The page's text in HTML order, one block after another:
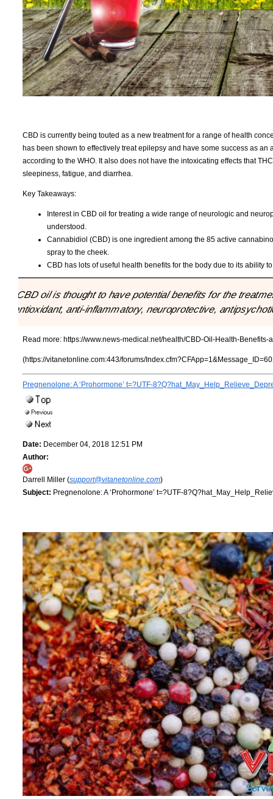
CBD is currently being touted as a new treatment for a range of health
has been shown to effectively treat epilepsy and have some success as
according to the WHO. It also does not have the intoxicating effects that
sleepiness, fatigue, and diarrhea.
Key Takeaways:
Interest in CBD oil for treating a wide range of neurologic and
understood.
Cannabidiol (CBD) is one ingredient among the 85 active
spray to the cheek.
CBD has lots of useful health benefits for the body due to its ability
"CBD oil is thought to have potential benefits for the
antioxidant, anti-inflammatory, neuroprotective,
Read more: https://www.news-medical.net/health/CBD-Oil-Health-Benefits-
(https://vitanetonline.com:443/forums/
Pregnenolone: A ‘Prohormone’ t=?UTF-
Date: December 04, 2018 12:51 PM
Author:
Darrell Miller (support@vitanetonline.com)
Subject: Pregnenolone: A ‘Prohormone’ t=?UTF-